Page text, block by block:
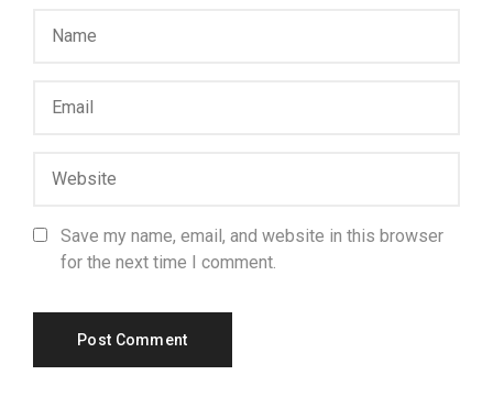
Save my name, email, and website in this browser
for the next time I comment.